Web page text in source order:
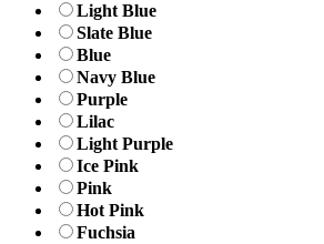
Light Blue
Slate Blue
Blue
Navy Blue
Purple
Lilac
Light Purple
Ice Pink
Pink
Hot Pink
Fuchsia